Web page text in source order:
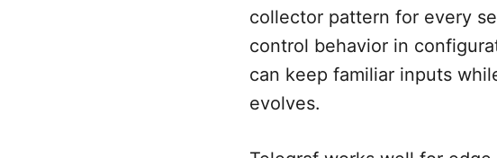
collector pattern for every
control behavior in
can keep familiar inputs
evolves.